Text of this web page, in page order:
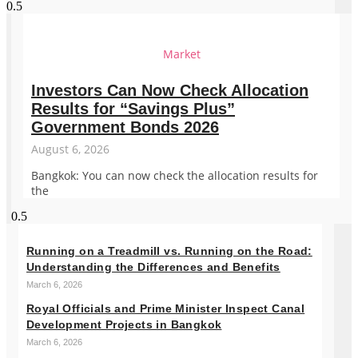
Market
Investors Can Now Check Allocation
Results for “Savings Plus”
Government Bonds 2026
August 6, 2026
Bangkok: You can now check the allocation results for
the
Running on a Treadmill vs. Running on the Road:
Understanding the Differences and Benefits
March 6, 2026
Royal Officials and Prime Minister Inspect Canal
Development Projects in Bangkok
March 6, 2026